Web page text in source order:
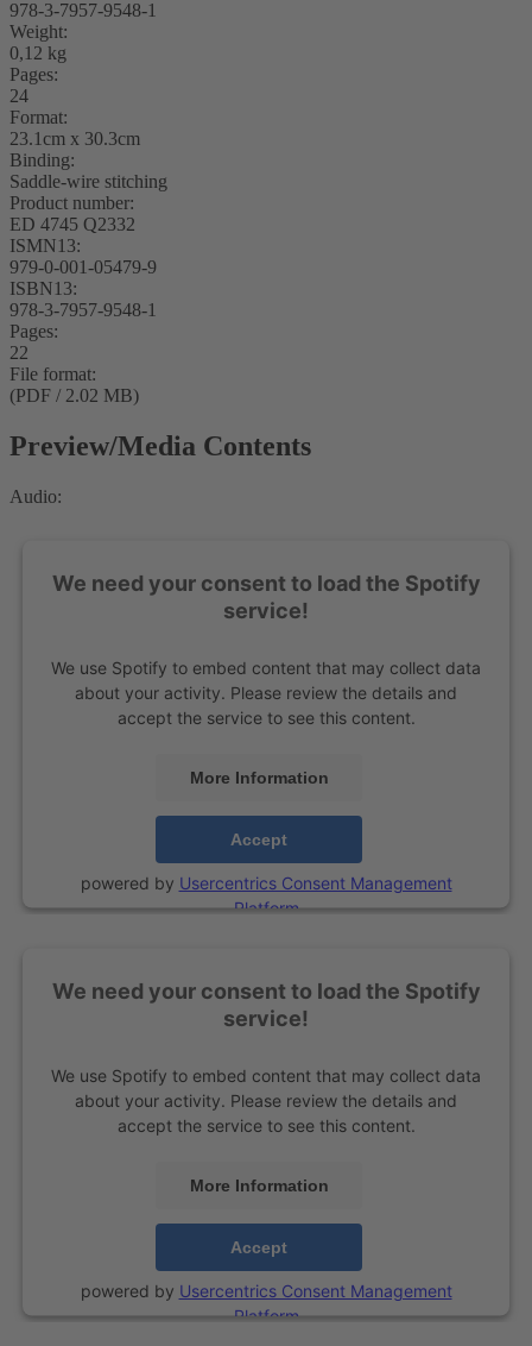
978-3-7957-9548-1
Weight:
0,12 kg
Pages:
24
Format:
23.1cm x 30.3cm
Binding:
Saddle-wire stitching
Product number:
ED 4745 Q2332
ISMN13:
979-0-001-05479-9
ISBN13:
978-3-7957-9548-1
Pages:
22
File format:
(PDF / 2.02 MB)
Preview/Media Contents
Audio:
We need your consent to load the Spotify
service!
We use Spotify to embed content that may collect data
about your activity. Please review the details and
accept the service to see this content.
More Information
Accept
powered by Usercentrics Consent Management
Platform
We need your consent to load the Spotify
service!
We use Spotify to embed content that may collect data
about your activity. Please review the details and
accept the service to see this content.
More Information
Accept
powered by Usercentrics Consent Management
Platform